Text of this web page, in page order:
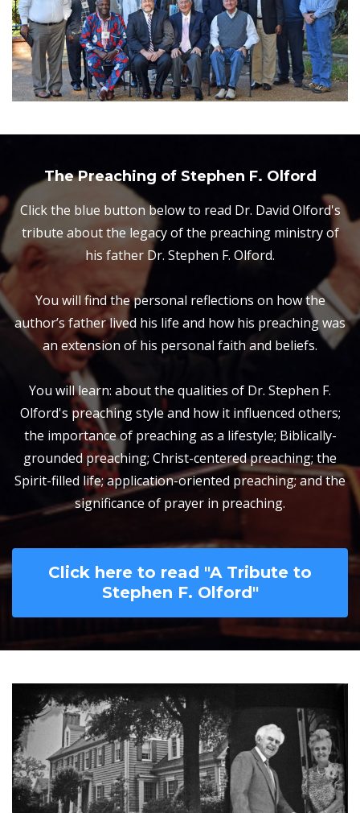
The Preaching of Stephen F. Olford
Click the blue button below to read Dr. David Olford's
tribute about the legacy of the preaching ministry of
his father Dr. Stephen F. Olford.
You will find the personal reflections on how the
author’s father lived his life and how his preaching was
an extension of his personal faith and beliefs.
You will learn: about the qualities of Dr. Stephen F.
Olford's preaching style and how it influenced others;
the importance of preaching as a lifestyle; Biblically-
grounded preaching; Christ-centered preaching; the
Spirit-filled life; application-oriented preaching; and the
significance of prayer in preaching.
Click here to read "A Tribute to
Stephen F. Olford"